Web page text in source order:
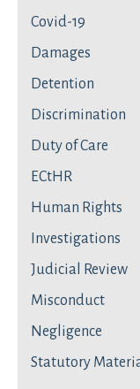
Covid-19
Damages
Detention
Discrimination
Duty of Care
ECtHR
Human Rights
Investigations
Judicial Review
Misconduct
Negligence
Statutory